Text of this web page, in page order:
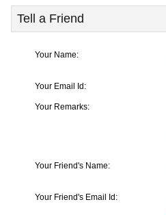
Tell a Friend
Your Name:
Your Email Id:
Your Remarks:
Your Friend's Name:
Your Friend's Email Id: